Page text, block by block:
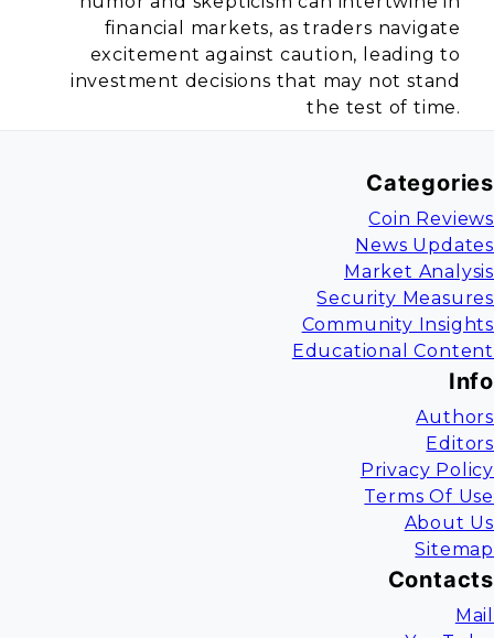
financial markets, as traders navigate
excitement against caution, leading to
investment decisions that may not stand
the test of time.
Categories
Coin Reviews
News Updates
Market Analysis
Security Measures
Community Insights
Educational Content
Info
Authors
Editors
Privacy Policy
Terms Of Use
About Us
Sitemap
Contacts
Mail